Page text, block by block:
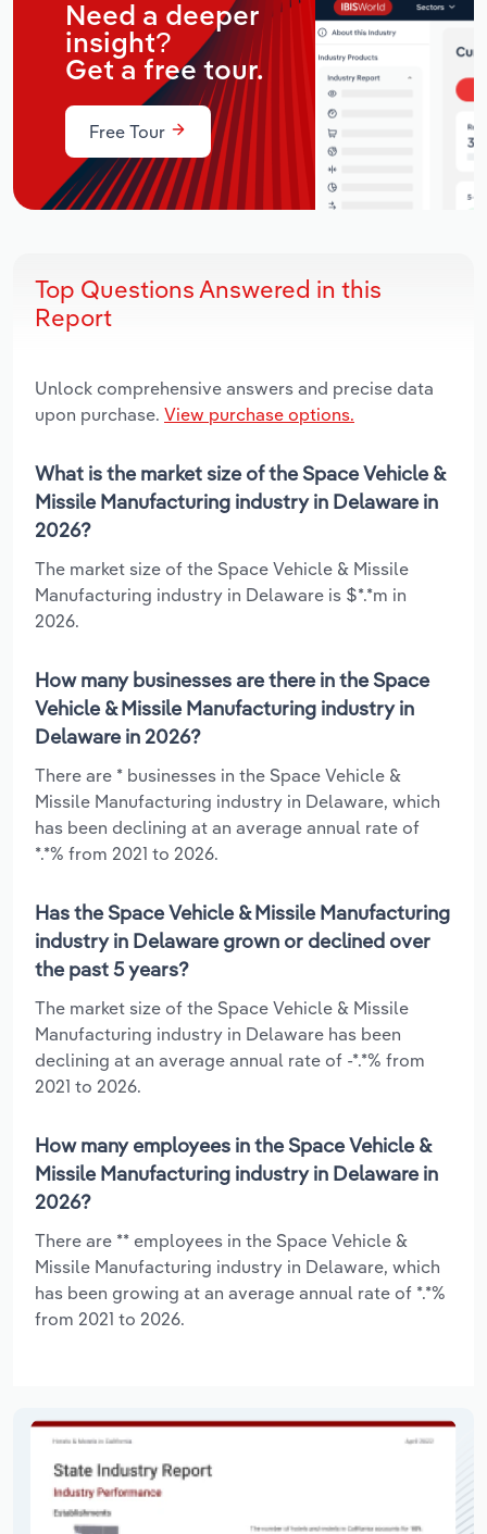
Need a deeper
insight?
Get a free tour.
Free Tour
Top Questions Answered in this
Report
Unlock comprehensive answers and precise data
upon purchase. View purchase options.
What is the market size of the Space Vehicle &
Missile Manufacturing industry in Delaware in
2026?
The market size of the Space Vehicle & Missile
Manufacturing industry in Delaware is $*.*m in
2026.
How many businesses are there in the Space
Vehicle & Missile Manufacturing industry in
Delaware in 2026?
There are * businesses in the Space Vehicle &
Missile Manufacturing industry in Delaware, which
has been declining at an average annual rate of
*.*% from 2021 to 2026.
Has the Space Vehicle & Missile Manufacturing
industry in Delaware grown or declined over
the past 5 years?
The market size of the Space Vehicle & Missile
Manufacturing industry in Delaware has been
declining at an average annual rate of -*.*% from
2021 to 2026.
How many employees in the Space Vehicle &
Missile Manufacturing industry in Delaware in
2026?
There are ** employees in the Space Vehicle &
Missile Manufacturing industry in Delaware, which
has been growing at an average annual rate of *.*%
from 2021 to 2026.